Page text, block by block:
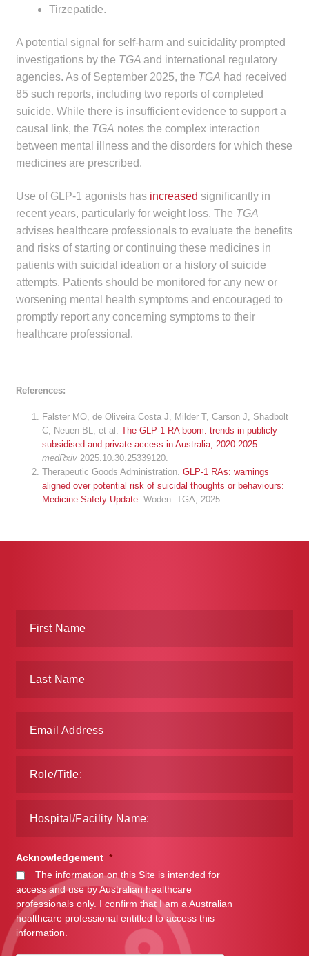
News & Media
Make a Payment
Careers
Contact
menu
HPS Corporate and Senior Management
LinkedIn
Tirzepatide.
A potential signal for self-harm and suicidality prompted
investigations by the TGA and international regulatory
agencies. As of September 2025, the TGA had received
85 such reports, including two reports of completed
suicide. While there is insufficient evidence to support a
causal link, the TGA notes the complex interaction
between mental illness and the disorders for which these
medicines are prescribed.
Use of GLP-1 agonists has increased significantly in
recent years, particularly for weight loss. The TGA
advises healthcare professionals to evaluate the benefits
and risks of starting or continuing these medicines in
patients with suicidal ideation or a history of suicide
attempts. Patients should be monitored for any new or
worsening mental health symptoms and encouraged to
promptly report any concerning symptoms to their
healthcare professional.
References:
Falster MO, de Oliveira Costa J, Milder T, Carson J, Shadbolt
C, Neuen BL, et al.The GLP-1 RA boom: trends in publicly
subsidised and private access in Australia, 2020-2025
medRxiv 2025.10.30.25339120.
Therapeutic Goods Administration.GLP-1 RAs: warnings
aligned over potential risk of suicidal thoughts or behaviours:
Medicine Safety Update . Woden: TGA; 2025.
Acknowledgement *
The information on this Site is intended for
access and use by Australian healthcare
professionals only. I confirm that I am a Australian
healthcare professional entitled to access this
information.